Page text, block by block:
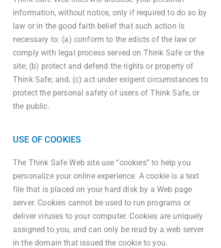
information, without notice, only if required to do so by
law or in the good faith belief that such action is
necessary to: (a) conform to the edicts of the law or
comply with legal process served on Think Safe or the
site; (b) protect and defend the rights or property of
Think Safe; and, (c) act under exigent circumstances to
protect the personal safety of users of Think Safe, or
the public.
USE OF COOKIES
The Think Safe Web site use “cookies” to help you
personalize your online experience. A cookie is a text
file that is placed on your hard disk by a Web page
server. Cookies cannot be used to run programs or
deliver viruses to your computer. Cookies are uniquely
assigned to you, and can only be read by a web server
in the domain that issued the cookie to you.